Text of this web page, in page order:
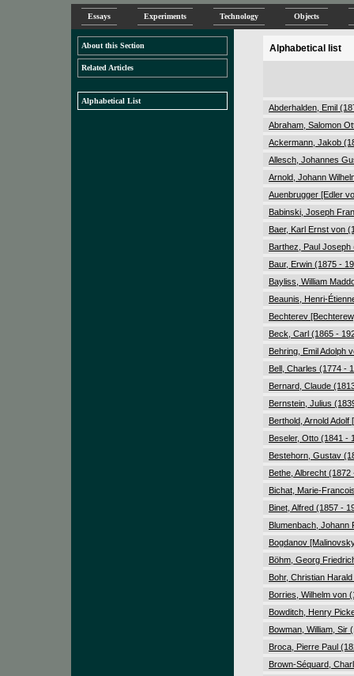
Essays Experiments Technology Objects
About this Section
Related Articles
Alphabetical List
Alphabetical list
Abderhalden, Emil
Abraham, Salomon
Ackermann, Jakob
Allesch, Johannes
Arnold, Johann
Auenbrugger [Edler
Babinski, Joseph
Baer, Karl Ernst von
Barthez, Paul Joseph
Baur, Erwin (1875 -
Bayliss, William
Beaunis, Henri-
Bechterev
Beck, Carl (1865 -
Behring, Emil Adolph
Bell, Charles (1774 -
Bernard, Claude
Bernstein, Julius
Berthold, Arnold
Beseler, Otto (1841 -
Bestehorn, Gustav
Bethe, Albrecht (1872
Bichat, Marie-
Binet, Alfred (1857 -
Blumenbach, Johann
Bogdanov
Böhm, Georg
Bohr, Christian
Borries, Wilhelm von
Bowditch, Henry
Bowman, William, Sir
Broca, Pierre Paul
Brown-Séquard,